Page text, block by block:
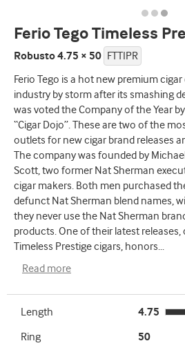
Ferio Tego Timeless
Robusto 4.75 × 50 FTTIPR
Ferio Tego is a hot new premium
industry by storm after its smashing
was voted the Company of the Year
“Cigar Dojo”. These are two of the
outlets for new cigar brand releases
The company was founded by
Scott, two former Nat Sherman
cigar makers. Both men purchased
defunct Nat Sherman blend names,
they never use the Nat Sherman
products. One of their latest releases,
Timeless Prestige cigars, honors...
Read more
Length
4.75
Ring
50